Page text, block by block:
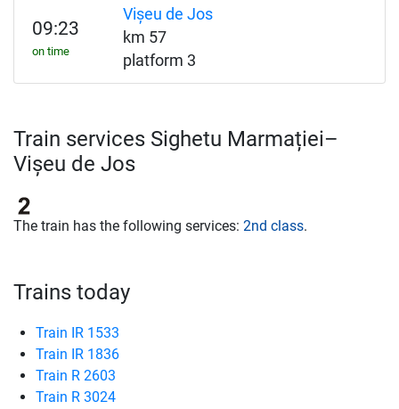
09:23
on time
Vișeu de Jos
km 57
platform 3
Train services Sighetu Marmației–
Vișeu de Jos
The train has the following services: 2nd class.
Trains today
Train IR 1533
Train IR 1836
Train R 2603
Train R 3024